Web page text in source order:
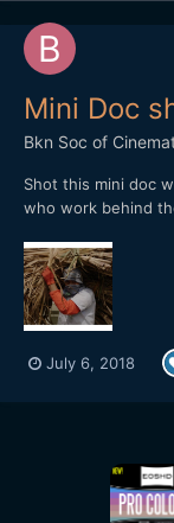
Mini Doc
Bkn Soc of
Shot this mini doc
who work behind
see how 60p and V
10bi at 60pt. In both
July 6, 2018